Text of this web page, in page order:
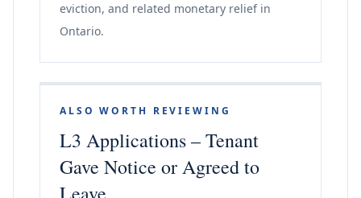
eviction, and related monetary relief in
Ontario.
ALSO WORTH REVIEWING
L3 Applications – Tenant
Gave Notice or Agreed to